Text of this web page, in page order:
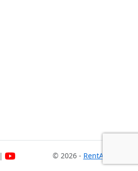
| © 2026 - RentASoft.com